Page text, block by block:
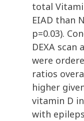
total
EIAD than
p=0.03).
DEXA
were
ratios
higher
vitamin D
with